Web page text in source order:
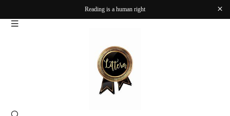
Reading is a human right